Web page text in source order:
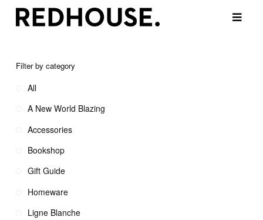
Filter by category
All
A New World Blazing
Accessories
Bookshop
Gift Guide
Homeware
Ligne Blanche